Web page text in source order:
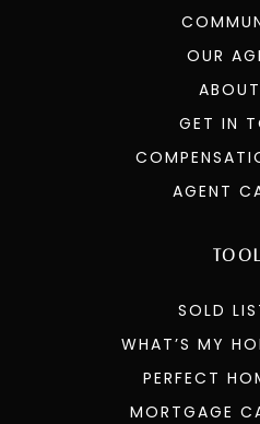
OUR
GET IN
AGENT
SOLD
WHAT’S MY
PERFECT
MORTGAGE